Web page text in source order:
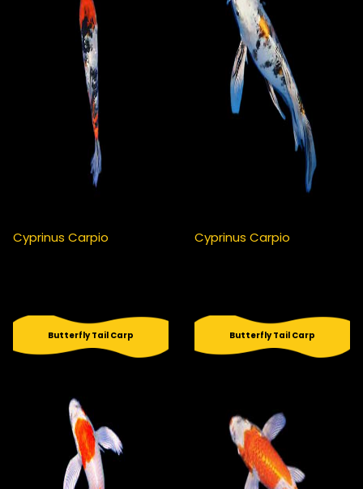
Cyprinus Carpio Cyprinus Carpio
Butterfly Tail Carp Butterfly Tail Carp